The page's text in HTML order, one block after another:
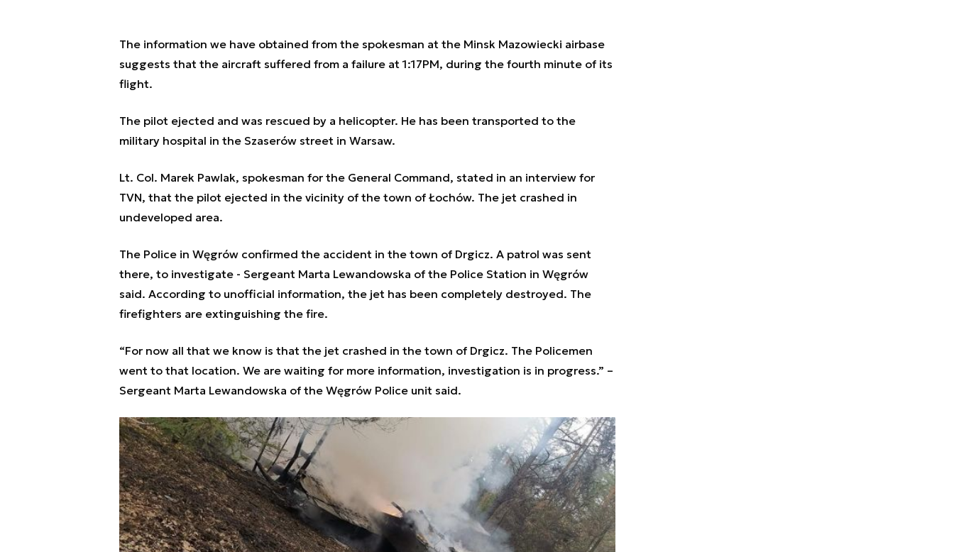
The information we have obtained from the spokesman at the Minsk Mazowiecki airbase
suggests that the aircraft suffered from a failure at 1:17PM, during the fourth minute of its
flight.
The pilot ejected and was rescued by a helicopter. He has been transported to the
military hospital in the Szaserów street in Warsaw.
Lt. Col. Marek Pawlak, spokesman for the General Command, stated in an interview for
TVN, that the pilot ejected in the vicinity of the town of Łochów. The jet crashed in
undeveloped area.
The Police in Węgrów confirmed the accident in the town of Drgicz. A patrol was sent
there, to investigate - Sergeant Marta Lewandowska of the Police Station in Węgrów
said. According to unofficial information, the jet has been completely destroyed. The
firefighters are extinguishing the fire.
“For now all that we know is that the jet crashed in the town of Drgicz. The Policemen
went to that location. We are waiting for more information, investigation is in progress.” –
Sergeant Marta Lewandowska of the Węgrów Police unit said.